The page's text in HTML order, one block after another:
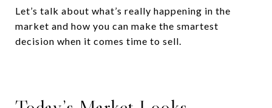
Let’s talk about what’s really happening in the
market and how you can make the smartest
decision when it comes time to sell.